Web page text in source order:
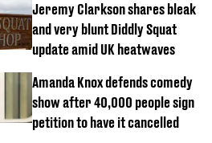
Jeremy Clarkson shares bleak
and very blunt Diddly Squat
update amid UK heatwaves
Amanda Knox defends comedy
show after 40,000 people sign
petition to have it cancelled